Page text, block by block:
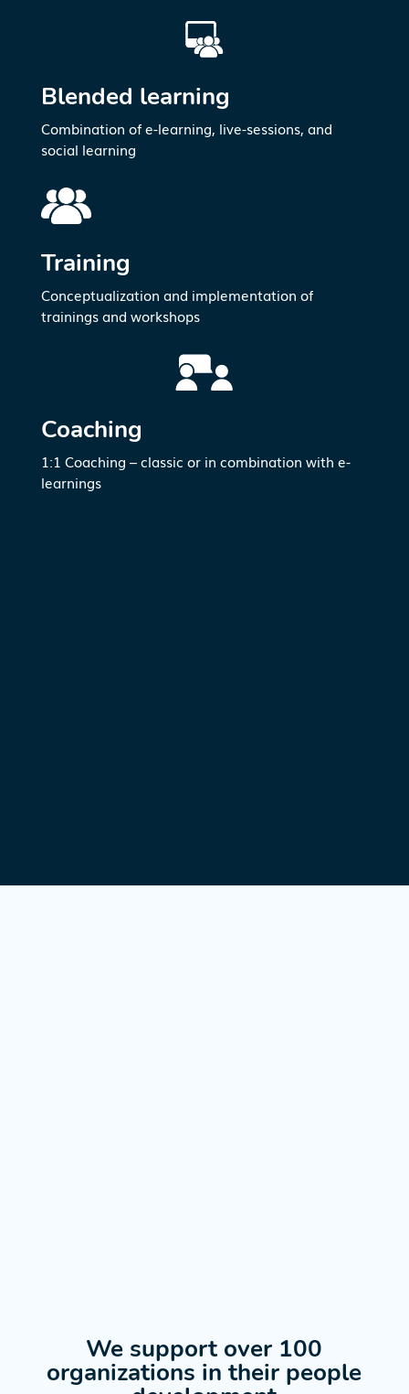
Blended learning
Combination of e-learning, live-sessions, and
social learning
Training
Conceptualization and implementation of
trainings and workshops
Coaching
1:1 Coaching – classic or in combination with e-
learnings
We support over 100
organizations in their people